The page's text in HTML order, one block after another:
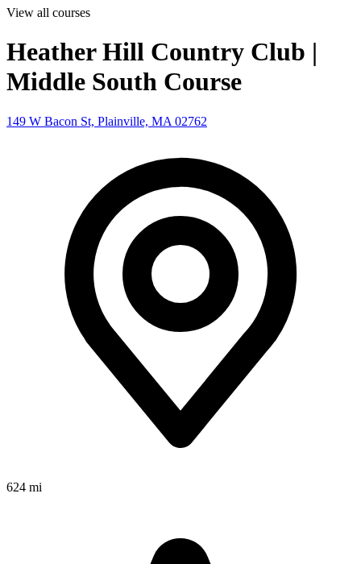
View all courses
Heather Hill Country Club |
Middle South Course
149 W Bacon St, Plainville, MA 02762
624 mi